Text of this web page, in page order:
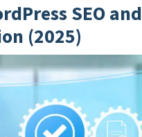
SEO and
(2025)